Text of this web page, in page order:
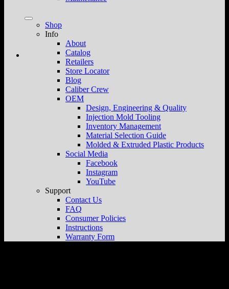
Shop
Info
About
Catalog
Retailers
Store Locator
Blog
Caliber Crew
OEM
Design, Engineering & Quality
Injection Mold Tooling
Inventory Management
Material Selection Guide
Molded & Extruded Plastic Products
Social Media
Facebook
Instagram
YouTube
Support
Contact Us
FAQ
Consumer Policies
Instructions
Warranty Form